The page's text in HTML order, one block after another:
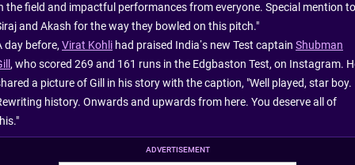
the field and impactful performances from everyone. Special mention to
and Akash for the way they bowled on this pitch."
day before, Virat Kohli had praised India’s new Test captain Shubman
, who scored 269 and 161 runs in the Edgbaston Test, on Instagram.
a picture of Gill in his story with the caption, "Well played, star boy.
history. Onwards and upwards from here. You deserve all of
ADVERTISEMENT